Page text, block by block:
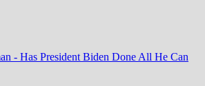
- Has President Biden Done All He Can